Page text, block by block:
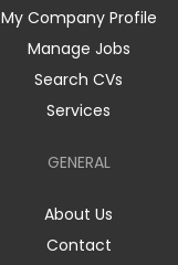
My Company Profile
Manage Jobs
Search CVs
Services
GENERAL
About Us
Contact